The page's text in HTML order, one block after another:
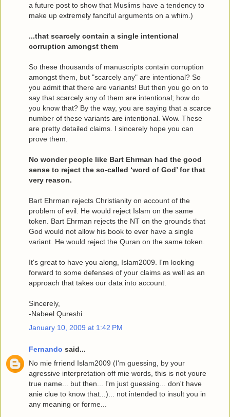
a future post to show that Muslims have a tendency to
make up extremely fanciful arguments on a whim.)
...that scarcely contain a single intentional
corruption amongst them
So these thousands of manuscripts contain corruption
amongst them, but "scarcely any" are intentional? So
you admit that there are variants! But then you go on to
say that scarcely any of them are intentional; how do
you know that? By the way, you are saying that a scarce
number of these variants are intentional. Wow. These
are pretty detailed claims. I sincerely hope you can
prove them.
No wonder people like Bart Ehrman had the good
sense to reject the so-called ‘word of God’ for that
very reason.
Bart Ehrman rejects Christianity on account of the
problem of evil. He would reject Islam on the same
token. Bart Ehrman rejects the NT on the grounds that
God would not allow his book to ever have a single
variant. He would reject the Quran on the same token.
It's great to have you along, Islam2009. I'm looking
forward to some defenses of your claims as well as an
approach that takes our data into account.
Sincerely,
-Nabeel Qureshi
January 10, 2009 at 1:42 PM
Fernando said...
No mie frriend Islam2009 (I'm guessing, by your
agressive interpretation off mie words, this is not youre
true name... but then... I'm just guessing... don't have
anie clue to know that...)... not intended to insult you in
any meaning or forme...